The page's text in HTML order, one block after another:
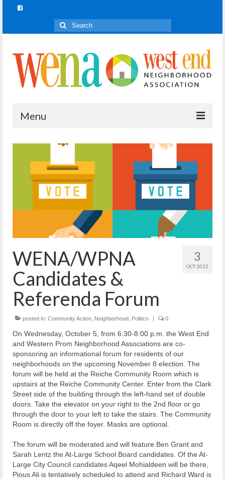
Search
for:
Menu
Join In!
What is Join In!?
Re-Forest the City
Reiche Community Room
Get Involved
About
Contact
Resources
Swim for Life
Donate
News
Calendar
3
OCT 2022
WENA/WPNA
Candidates &
Referenda Forum
posted in: Community Action Neighborhood Politics | 0
On Wednesday, October 5, from 6:30-8:00 p.m. the West End
and Western Prom Neighborhood Associations are co-
sponsoring an informational forum for residents of our
neighborhoods on the upcoming November 8 election. The
forum will be held at the Reiche Community Room which is
upstairs at the Reiche Community Center. Enter from the Clark
Street side of the building through the left-hand set of double
doors. Take the elevator on your right to the 2nd floor or go
through the door to your left to take the stairs. The Community
Room is directly off the foyer. Masks are optional.
The forum will be moderated and will feature Ben Grant and
Sarah Lentz the At-Large School Board candidates. Of the At-
Large City Council candidates Aqeel Mohialdeen will be there,
Pious Ali is tentatively scheduled to attend and Richard Ward is